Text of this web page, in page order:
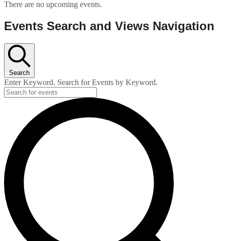
There are no upcoming events.
Events Search and Views Navigation
Search
Enter Keyword. Search for Events by Keyword.